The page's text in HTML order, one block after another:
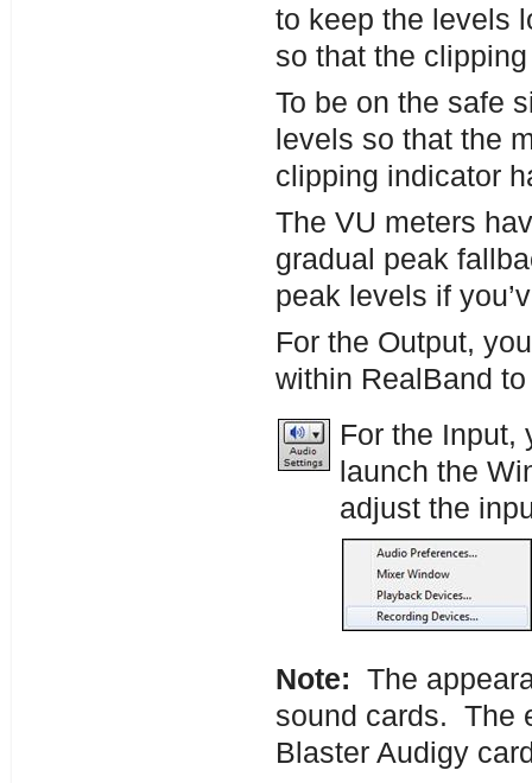
to keep the levels
so that the
To be on the safe
levels so that the
clipping indicator
The VU meters
gradual peak
peak levels if
For the Output,
within RealBand
For the Input,
launch the
adjust the
Note: The
sound cards. The
Blaster Audigy